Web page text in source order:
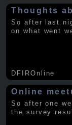
Thoughts
So after last
on what went
DFIROnline
Online
So after one
the survey